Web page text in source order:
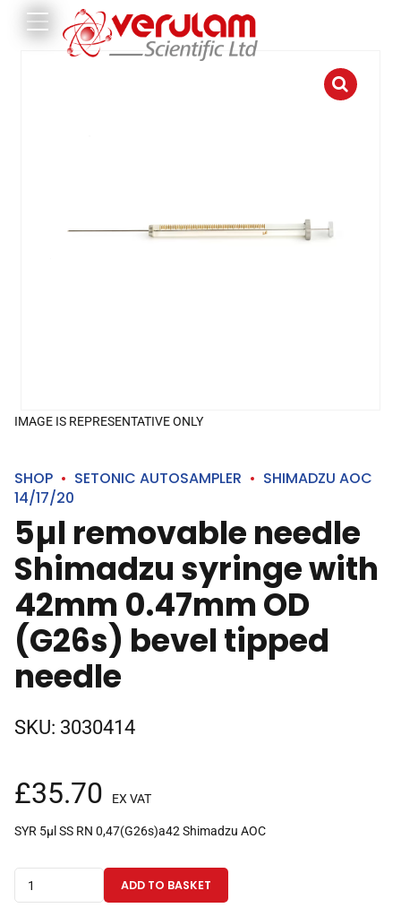
IMAGE IS REPRESENTATIVE ONLY
SHOP SETONIC AUTOSAMPLER
SHIMADZU AOC
14/17/20
5µl removable needle
Shimadzu syringe with
42mm 0.47mm OD
(G26s) bevel tipped
needle
SKU: 3030414
£35.70 EX VAT
SYR 5µl SS RN 0,47(G26s)a42 Shimadzu AOC
removable
ADD TO BASKET